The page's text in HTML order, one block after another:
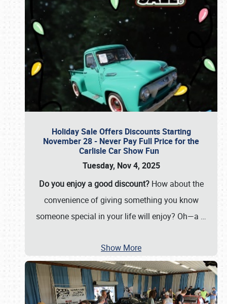
Holiday Sale Offers Discounts Starting
November 28 - Never Pay Full Price for the
Carlisle Car Show Fun
Tuesday, Nov 4, 2025
Do you enjoy a good discount?How about the
convenience of giving something you know
someone special in your life will enjoy? Oh—a …
Show More
Book online or call (800) 216-1876